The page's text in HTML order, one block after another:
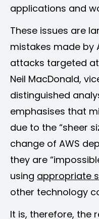
applications and
These issues are
mistakes made by
attacks targeted
Neil MacDonald,
distinguished
emphasises that
due to the “sheer
change of AWS
they are
using appropriate
other technology
It is, therefore, the